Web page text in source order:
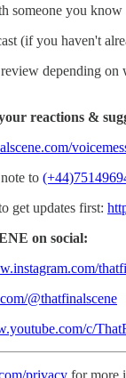
someone you
(if you haven't
depending
reactions &
to
get updates first:
on social:
@thatfinalscene
c/
privacy for more